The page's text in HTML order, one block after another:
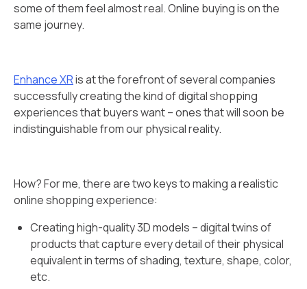
some of them feel almost real. Online buying is on the
same journey.
Enhance XRis at the forefront of several companies
successfully creating the kind of digital shopping
experiences that buyers want – ones that will soon be
indistinguishable from our physical reality.
How? For me, there are two keys to making a realistic
online shopping experience:
Creating high-quality 3D models – digital twins of
products that capture every detail of their physical
equivalent in terms of shading, texture, shape, color,
etc.